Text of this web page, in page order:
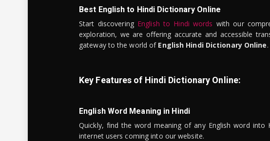
Best English to Hindi Dictionary Online
Start discovering English to Hindi words with our
exploration, we are offering accurate and accessible
gateway to the world of English Hindi Dictionary Online.
Key Features of Hindi Dictionary Online:
English Word Meaning in Hindi
Quickly, find the word meaning of any English word into
internet users coming into our website.